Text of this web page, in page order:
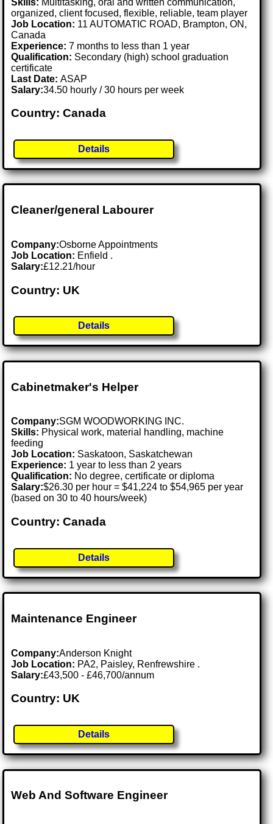
organized, client focused, flexible, reliable, team player
Job Location: 11 AUTOMATIC ROAD, Brampton, ON,
Canada
Experience: 7 months to less than 1 year
Qualification: Secondary (high) school graduation
certificate
Last Date:ASAP
Salary:34.50 hourly / 30 hours per week
Country: Canada
Details
Cleaner/general Labourer
Company:Osborne Appointments
Job Location: Enfield .
Salary:£12.21/hour
Country: UK
Details
Cabinetmaker's Helper
Company:SGM WOODWORKING INC.
Skills: Physical work, material handling, machine
feeding
Job Location: Saskatoon, Saskatchewan
Experience: 1 year to less than 2 years
Qualification: No degree, certificate or diploma
Salary:$26.30 per hour = $41,224 to $54,965 per year
(based on 30 to 40 hours/week)
Country: Canada
Details
Maintenance Engineer
Company:Anderson Knight
Job Location: PA2, Paisley, Renfrewshire .
Salary:£43,500 - £46,700/annum
Country: UK
Details
Web And Software Engineer